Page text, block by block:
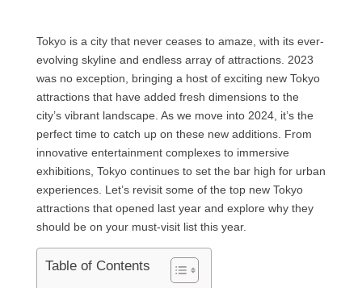
Tokyo is a city that never ceases to amaze, with its ever-
evolving skyline and endless array of attractions. 2023
was no exception, bringing a host of exciting new Tokyo
attractions that have added fresh dimensions to the
city’s vibrant landscape. As we move into 2024, it’s the
perfect time to catch up on these new additions. From
innovative entertainment complexes to immersive
exhibitions, Tokyo continues to set the bar high for urban
experiences. Let’s revisit some of the top new Tokyo
attractions that opened last year and explore why they
should be on your must-visit list this year.
Table of Contents